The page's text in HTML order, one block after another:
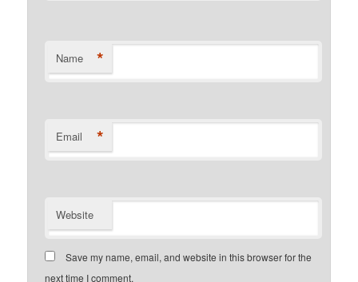
Name *
Email *
Website
Save my name, email, and website in this browser for the
next time I comment.